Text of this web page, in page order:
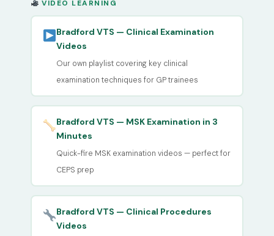
VIDEO LEARNING
Bradford VTS — Clinical Examination
Videos
Our own playlist covering key clinical
examination techniques for GP trainees
Bradford VTS — MSK Examination in 3
Minutes
Quick-fire MSK examination videos — perfect for
CEPS prep
Bradford VTS — Clinical Procedures
Videos